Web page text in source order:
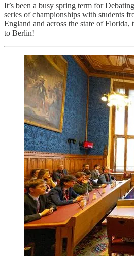
It’s been a busy spring term for
series of championships with students
England and across the state of
to Berlin!